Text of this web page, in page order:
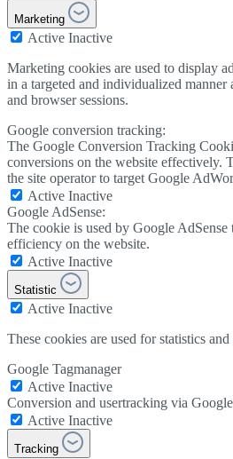
Marketing
Active Inactive
Marketing cookies are used to display
in a targeted and individualized manner
and browser sessions.
Google conversion tracking:
The Google Conversion Tracking
conversions on the website effectively.
the site operator to target Google
Active Inactive
Google AdSense:
The cookie is used by Google
efficiency on the website.
Active Inactive
Statistic
Active Inactive
These cookies are used for statistics
Google Tagmanager
Active Inactive
Conversion and usertracking via
Active Inactive
Tracking